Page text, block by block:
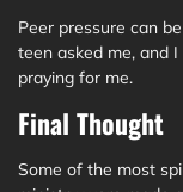
Peer pressure can
teen asked me, and
praying for me.
Final Thought
Some of the most